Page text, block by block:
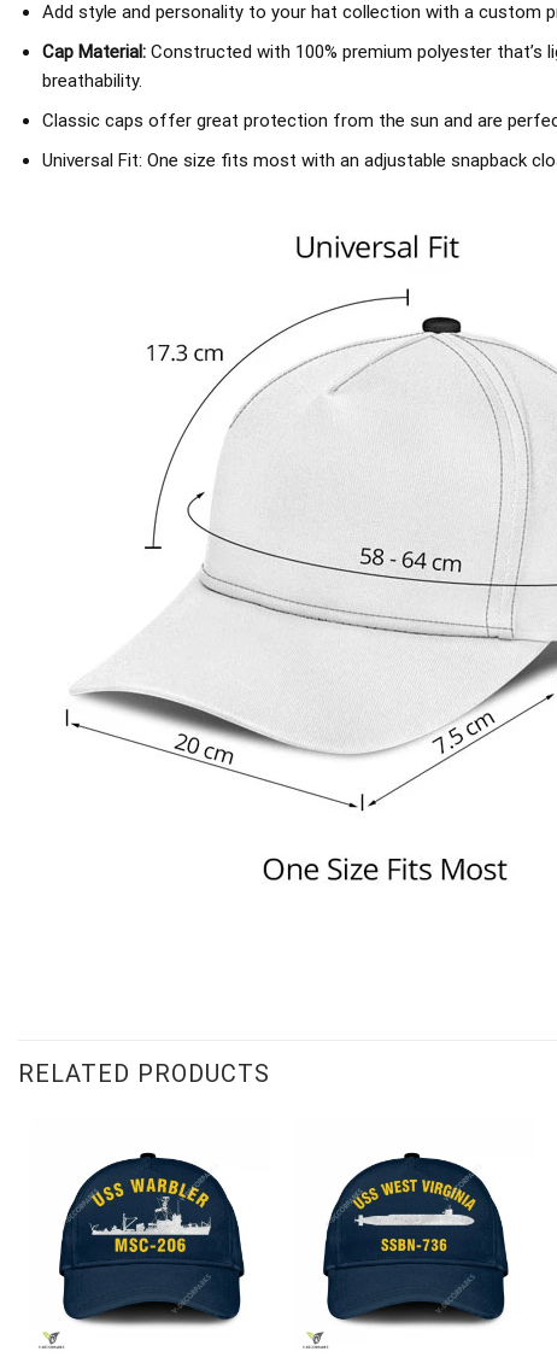
Add style and personality to your hat collection with a custom
Cap Material:Constructed with 100% premium polyester
breathability.
Classic caps offer great protection from the sun and are
Universal Fit: One size fits most with an adjustable snapback
RELATED PRODUCTS